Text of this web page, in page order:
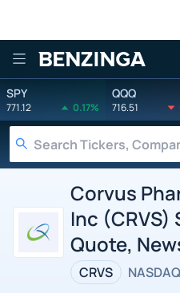
Benzinga
SPY
771.12 0.17%
QQQ
716.51
Corvus
Inc (CRVS)
Quote,
CRVS NASDAQ